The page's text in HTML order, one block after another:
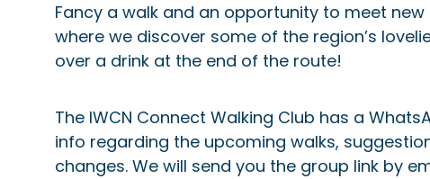
Fancy a walk and an opportunity to meet
where we discover some of the region’s
over a drink at the end of the route!
The IWCN Connect Walking Club has a
info regarding the upcoming walks,
changes. We will send you the group link by